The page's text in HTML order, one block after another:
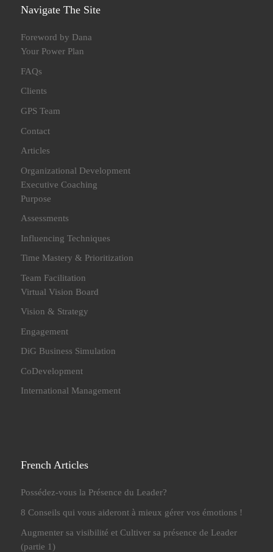
Navigate The Site
Foreword by Dana
Your Power Plan
FAQs
Clients
GPS Team
Contact
Articles
Organizational Development
Executive Coaching
Purpose
Assessments
Influencing Techniques
Time Mastery & Prioritization
Team Facilitation
Virtual Vision Board
Vision & Strategy
Engagement
DiG Business Simulation
CoDevelopment
International Management
French Articles
Possédez-vous la Présence du Leader?
8 Conseils qui vous aideront à mieux gérer vos émotions !
Augmenter sa visibilité et Cultiver sa présence de Leader
(partie 1)